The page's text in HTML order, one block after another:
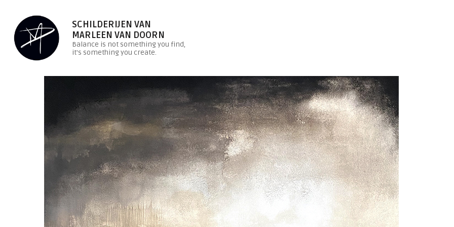
SCHILDERIJEN VAN
MARLEEN VAN DOORN
Balance is not something you find,
it's something you create.